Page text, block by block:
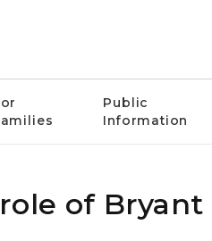
Public
Information
of Bryant